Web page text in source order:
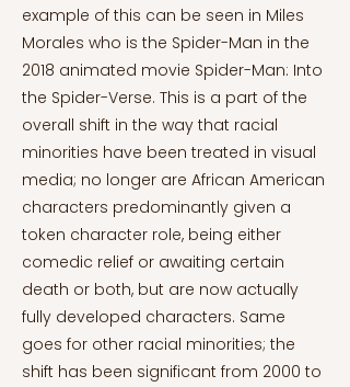
example of this can be seen in Miles
Morales who is the Spider-Man in the
2018 animated movie Spider-Man: Into
the Spider-Verse. This is a part of the
overall shift in the way that racial
minorities have been treated in visual
media; no longer are African American
characters predominantly given a
token character role, being either
comedic relief or awaiting certain
death or both, but are now actually
fully developed characters. Same
goes for other racial minorities; the
shift has been significant from 2000 to